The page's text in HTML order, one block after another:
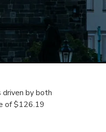
driven by both
of $126.19